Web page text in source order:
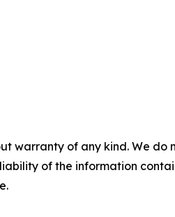
warranty of any kind. We
of the information